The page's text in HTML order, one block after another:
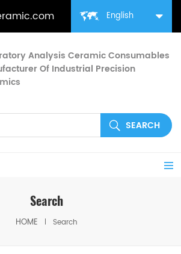
English
Analysis Ceramic Consumables
Of Industrial Precision
Search
HOME Search